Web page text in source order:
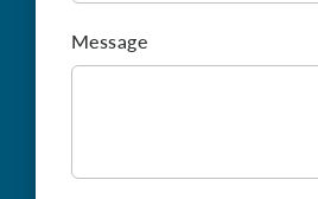
Message